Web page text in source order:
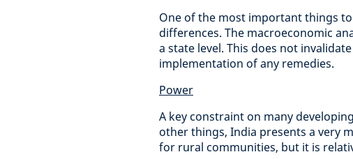
One of the most important things
differences. The macroeconomic
a state level. This does not
implementation of any remedies.
Power
A key constraint on many
other things, India presents a very
for rural communities, but it is